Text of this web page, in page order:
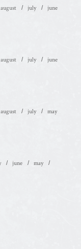
august july
june
august july
june
august july
may
june
may